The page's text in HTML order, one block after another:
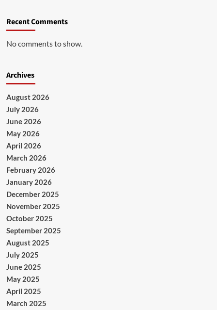
Recent Comments
No comments to show.
Archives
August 2026
July 2026
June 2026
May 2026
April 2026
March 2026
February 2026
January 2026
December 2025
November 2025
October 2025
September 2025
August 2025
July 2025
June 2025
May 2025
April 2025
March 2025